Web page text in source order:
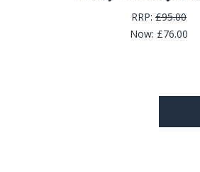
RRP: £95.00
Now: £76.00